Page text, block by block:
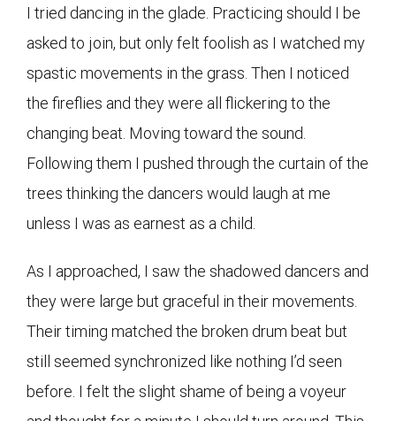
I tried dancing in the glade. Practicing should I be
asked to join, but only felt foolish as I watched my
spastic movements in the grass. Then I noticed
the fireflies and they were all flickering to the
changing beat. Moving toward the sound.
Following them I pushed through the curtain of the
trees thinking the dancers would laugh at me
unless I was as earnest as a child.
As I approached, I saw the shadowed dancers and
they were large but graceful in their movements.
Their timing matched the broken drum beat but
still seemed synchronized like nothing I’d seen
before. I felt the slight shame of being a voyeur